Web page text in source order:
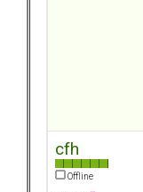
cfh
Offline